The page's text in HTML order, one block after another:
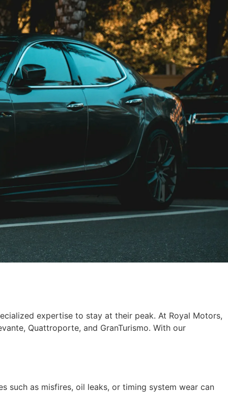
expertise to stay at their peak. At Royal Motors,
Quattroporte, and GranTurismo. With our
such as misfires, oil leaks, or timing system wear can